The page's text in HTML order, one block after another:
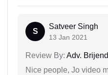
S
Satveer Singh
13 Jan 2021
Review By: Adv.
Nice people, Jo video